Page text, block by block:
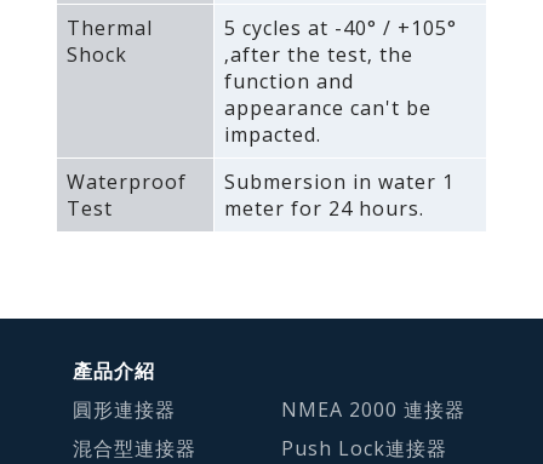
Thermal
Shock
5 cycles at -40° / +105°
‚after the test‚ the
function and
appearance can't be
impacted.
Waterproof
Test
Submersion in water 1
meter for 24 hours.
產品介紹
圓形連接器
混合型連接器
NMEA 2000 連接器
Push Lock連接器